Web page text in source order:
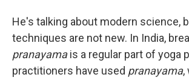
He's talking about modern science,
techniques are not new. In India,
pranayamais a regular part of yoga
practitioners have used pranayama,